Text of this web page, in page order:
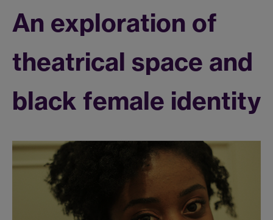
An exploration of
theatrical space and
black female identity